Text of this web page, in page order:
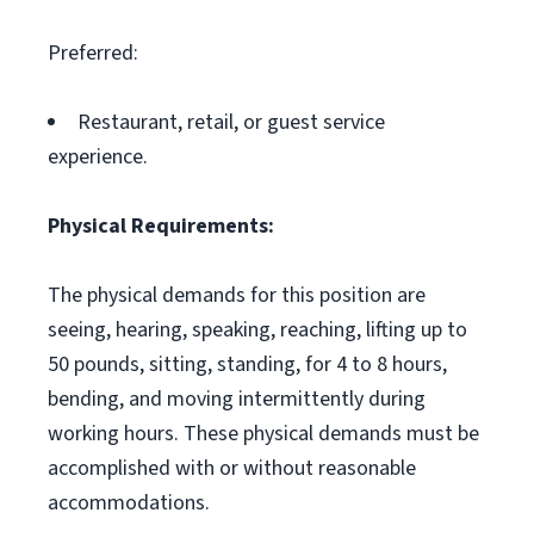
Preferred:
Restaurant, retail, or guest service
experience.
Physical Requirements:
The physical demands for this position are
seeing, hearing, speaking, reaching, lifting up to
50 pounds, sitting, standing, for 4 to 8 hours,
bending, and moving intermittently during
working hours. These physical demands must be
accomplished with or without reasonable
accommodations.